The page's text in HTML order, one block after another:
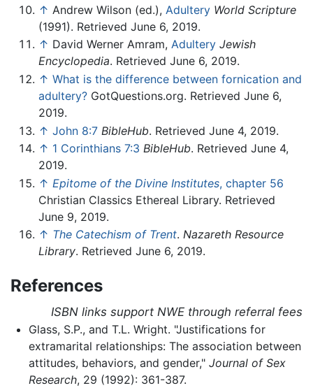
↑ Andrew Wilson (ed.), Adultery World Scripture
(1991). Retrieved June 6, 2019.
↑ David Werner Amram, Adultery Jewish
Encyclopedia. Retrieved June 6, 2019.
↑ What is the difference between fornication and
adultery? GotQuestions.org. Retrieved June 6,
2019.
↑ John 8:7 BibleHub. Retrieved June 4, 2019.
↑ 1 Corinthians 7:3 BibleHub. Retrieved June 4,
2019.
↑ Epitome of the Divine Institutes, chapter 56
Christian Classics Ethereal Library. Retrieved
June 9, 2019.
↑ The Catechism of Trent. Nazareth Resource
Library. Retrieved June 6, 2019.
References
ISBN links support NWE through referral fees
Glass, S.P., and T.L. Wright. "Justifications for
extramarital relationships: The association between
attitudes, behaviors, and gender," Journal of Sex
Research, 29 (1992): 361-387.